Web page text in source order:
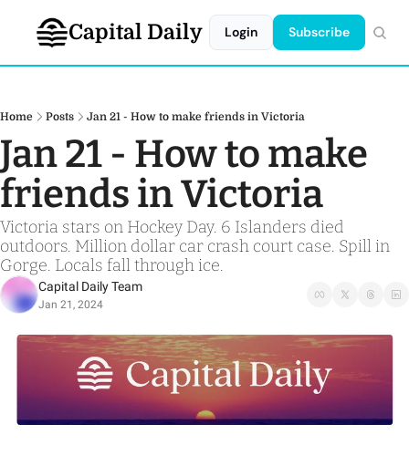
Capital Daily Login Subscribe
Home Posts Jan 21 - How to make friends in Victoria
Jan 21 - How to make
friends in Victoria
Victoria stars on Hockey Day. 6 Islanders died
outdoors. Million dollar car crash court case. Spill in
Gorge. Locals fall through ice.
Capital Daily Team
Jan 21, 2024